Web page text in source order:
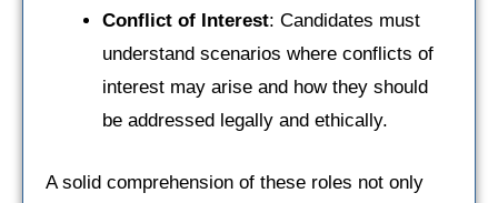
Conflict of Interest: Candidates must
understand scenarios where conflicts of
interest may arise and how they should
be addressed legally and ethically.
A solid comprehension of these roles not only